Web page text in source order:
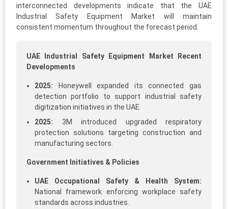
interconnected developments indicate that the UAE
Industrial Safety Equipment Market will maintain
consistent momentum throughout the forecast period.
UAE Industrial Safety Equipment Market Recent
Developments
2025: Honeywell expanded its connected gas
detection portfolio to support industrial safety
digitization initiatives in the UAE.
2025: 3M introduced upgraded respiratory
protection solutions targeting construction and
manufacturing sectors.
Government Initiatives & Policies
UAE Occupational Safety & Health System:
National framework enforcing workplace safety
standards across industries.